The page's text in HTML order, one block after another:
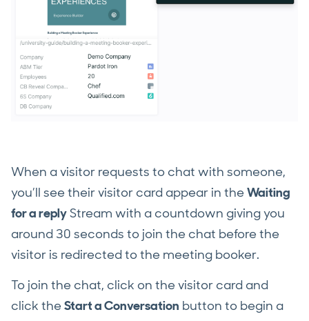
When a visitor requests to chat with someone,
you’ll see their visitor card appear in theWaiting
for a replyStream with a countdown giving you
around 30 seconds to join the chat before the
visitor is redirected to the meeting booker.
To join the chat, click on the visitor card and
click theStart a Conversation button to begin a